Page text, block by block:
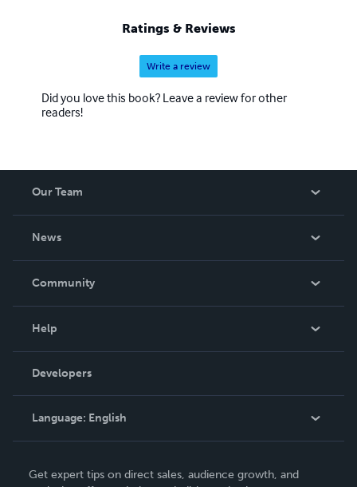
Ratings & Reviews
Write a review
Did you love this book? Leave a review for other
readers!
Our Team
News
In The News
Community
Podcast
Help
Order Lookup
Knowledge Base
Contact Support
Developers
Language: English
Deutsch
Get expert tips on direct sales, audience growth, and